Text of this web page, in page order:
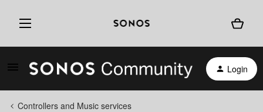
Login
Controllers and Music services